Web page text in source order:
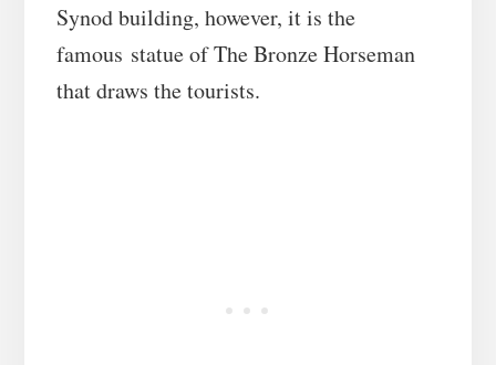
Synod building, however, it is the
famous statue of The Bronze Horseman
that draws the tourists.